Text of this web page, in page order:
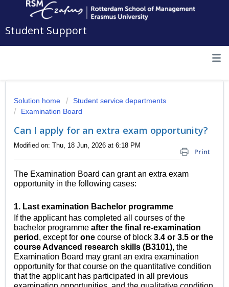
Student Support
Solution home
Student service departments
Examination Board
Can I apply for an extra exam opportunity?
Print
Modified on: Thu, 18 Jun, 2026 at 6:18 PM
The Examination Board can grant an extra exam
opportunity in the following cases:
1. Last examination Bachelor programme
If the applicant has completed all courses of the
bachelor programme after the final re-examination
period , except for one course of block 3.4 or 3.5 or the
course Advanced research skills (B3101), the
Examination Board may grant an extra examination
opportunity for that course on the quantitative condition
that the applicant has participated in all previous